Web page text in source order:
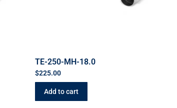
TE-250-MH-18.0
$225.00
Add to cart